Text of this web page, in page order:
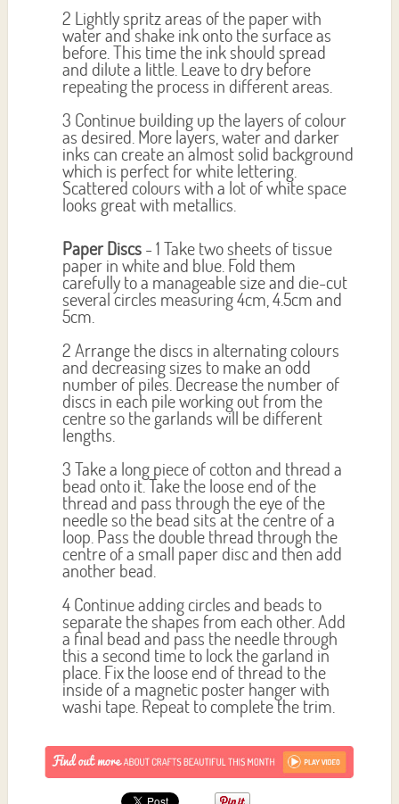
2 Lightly spritz areas of the paper with
water and shake ink onto the surface as
before. This time the ink should spread
and dilute a little. Leave to dry before
repeating the process in different areas.
3 Continue building up the layers of colour
as desired. More layers, water and darker
inks can create an almost solid background
which is perfect for white lettering.
Scattered colours with a lot of white space
looks great with metallics.
Paper Discs- 1 Take two sheets of tissue
paper in white and blue. Fold them
carefully to a manageable size and die-cut
several circles measuring 4cm, 4.5cm and
5cm.
2 Arrange the discs in alternating colours
and decreasing sizes to make an odd
number of piles. Decrease the number of
discs in each pile working out from the
centre so the garlands will be different
lengths.
3 Take a long piece of cotton and thread a
bead onto it. Take the loose end of the
thread and pass through the eye of the
needle so the bead sits at the centre of a
loop. Pass the double thread through the
centre of a small paper disc and then add
another bead.
4 Continue adding circles and beads to
separate the shapes from each other. Add
a final bead and pass the needle through
this a second time to lock the garland in
place. Fix the loose end of thread to the
inside of a magnetic poster hanger with
washi tape. Repeat to complete the trim.